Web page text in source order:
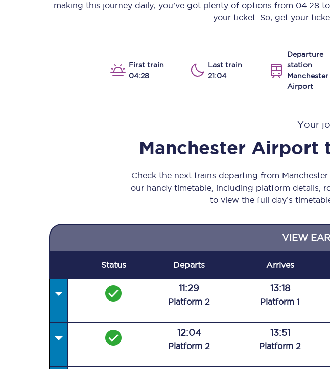
Our stations
Travelling with...
making this journey daily, you’ve got plenty of options from 04:28 to
your ticket. So, get your
First train
04:28
Last train
21:04
Departure
station
Manchester
Airport
Your
Manchester Airport
Check the next trains departing from
our handy timetable, including platform details,
to view the full day’s
VIEW
Status Departs Arrives
11:29
Platform 2
13:18
Platform 1
12:04
Platform 2
13:51
Platform 2